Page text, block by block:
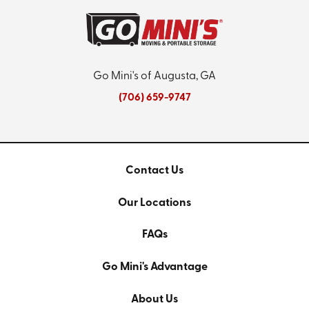
Go Mini's of Augusta, GA
(706) 659-9747
Contact Us
Our Locations
FAQs
Go Mini's Advantage
About Us